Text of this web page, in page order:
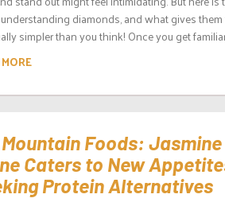
diamonds, and what gives
simpler than you think! Once you get
Foods: Jasmine
Caters to New
Protein Alternatives